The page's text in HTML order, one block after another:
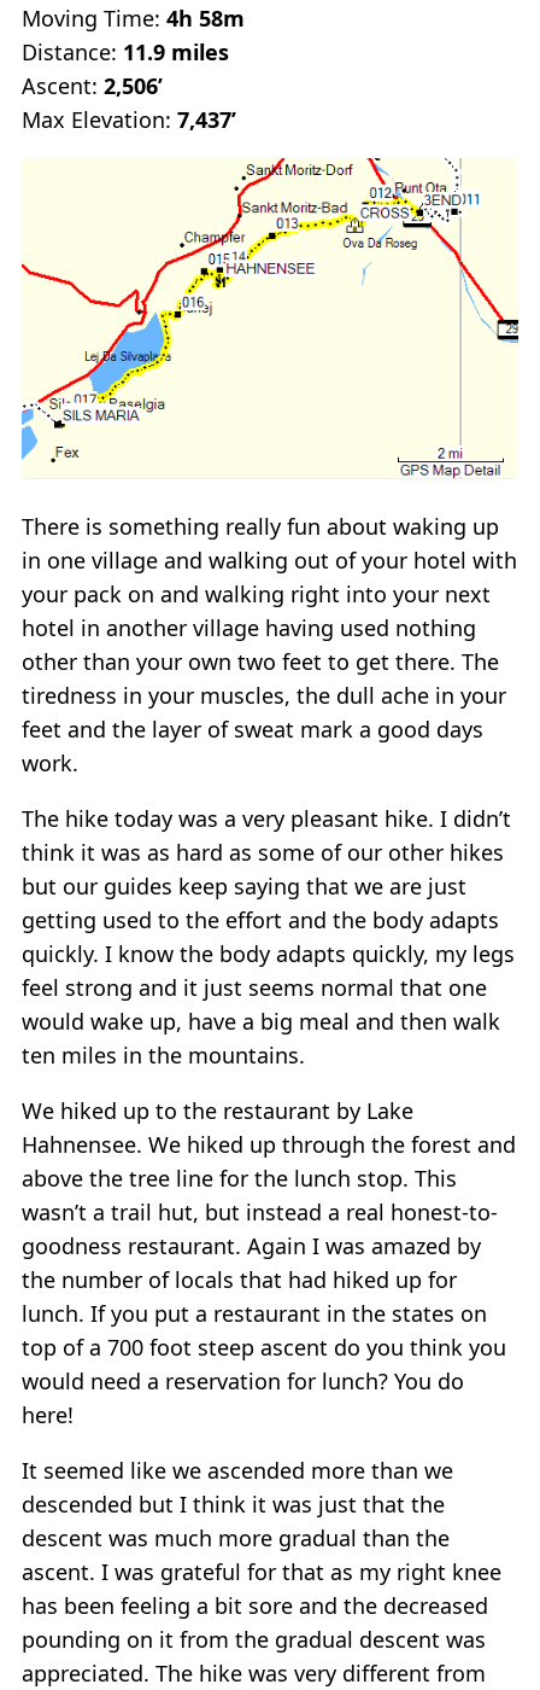
Moving Time: 4h 58m
Distance: 11.9 miles
Ascent: 2,506’
Max Elevation: 7,437’
There is something really fun about waking up
in one village and walking out of your hotel with
your pack on and walking right into your next
hotel in another village having used nothing
other than your own two feet to get there. The
tiredness in your muscles, the dull ache in your
feet and the layer of sweat mark a good days
work.
The hike today was a very pleasant hike. I didn’t
think it was as hard as some of our other hikes
but our guides keep saying that we are just
getting used to the effort and the body adapts
quickly. I know the body adapts quickly, my legs
feel strong and it just seems normal that one
would wake up, have a big meal and then walk
ten miles in the mountains.
We hiked up to the restaurant by Lake
Hahnensee. We hiked up through the forest and
above the tree line for the lunch stop. This
wasn’t a trail hut, but instead a real honest-to-
goodness restaurant. Again I was amazed by
the number of locals that had hiked up for
lunch. If you put a restaurant in the states on
top of a 700 foot steep ascent do you think you
would need a reservation for lunch? You do
here!
It seemed like we ascended more than we
descended but I think it was just that the
descent was much more gradual than the
ascent. I was grateful for that as my right knee
has been feeling a bit sore and the decreased
pounding on it from the gradual descent was
appreciated. The hike was very different from